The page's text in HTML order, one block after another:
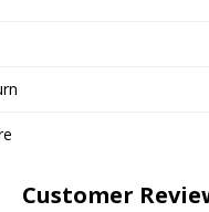
Customer